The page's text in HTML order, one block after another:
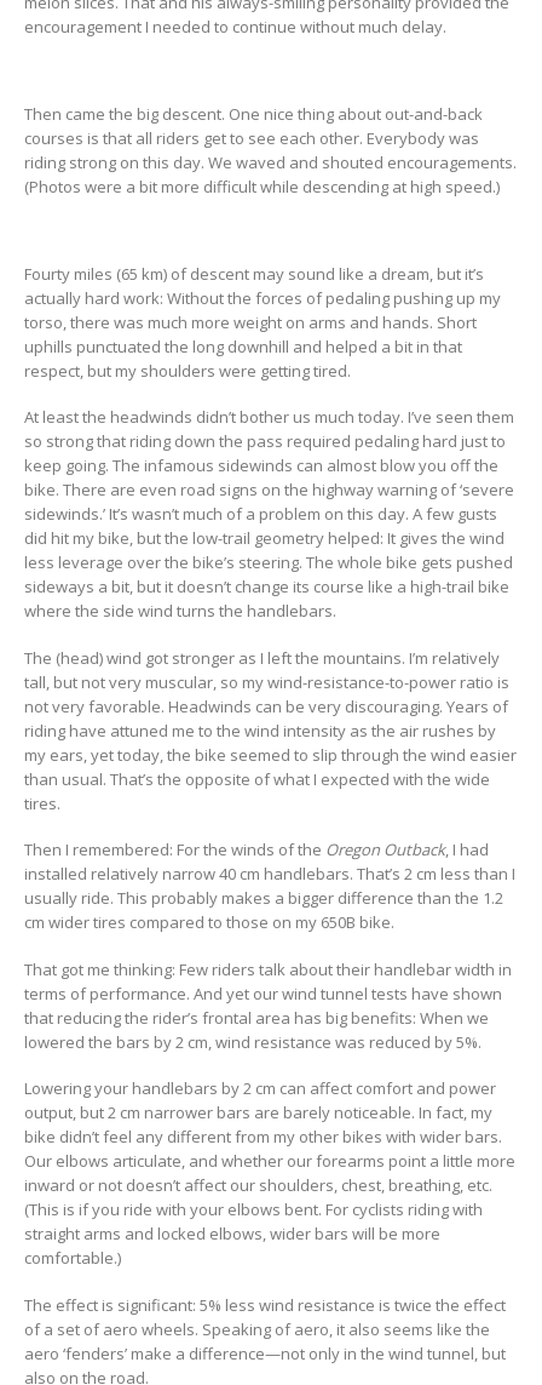
encouragement I needed to continue without much delay.
Then came the big descent. One nice thing about out-and-back
courses is that all riders get to see each other. Everybody was
riding strong on this day. We waved and shouted encouragements.
(Photos were a bit more difficult while descending at high speed.)
Fourty miles (65 km) of descent may sound like a dream, but it’s
actually hard work: Without the forces of pedaling pushing up my
torso, there was much more weight on arms and hands. Short
uphills punctuated the long downhill and helped a bit in that
respect, but my shoulders were getting tired.
At least the headwinds didn’t bother us much today. I’ve seen them
so strong that riding down the pass required pedaling hard just to
keep going. The infamous sidewinds can almost blow you off the
bike. There are even road signs on the highway warning of ‘severe
sidewinds.’ It’s wasn’t much of a problem on this day. A few gusts
did hit my bike, but the low-trail geometry helped: It gives the wind
less leverage over the bike’s steering. The whole bike gets pushed
sideways a bit, but it doesn’t change its course like a high-trail bike
where the side wind turns the handlebars.
The (head) wind got stronger as I left the mountains. I’m relatively
tall, but not very muscular, so my wind-resistance-to-power ratio is
not very favorable. Headwinds can be very discouraging. Years of
riding have attuned me to the wind intensity as the air rushes by
my ears, yet today, the bike seemed to slip through the wind easier
than usual. That’s the opposite of what I expected with the wide
tires.
Then I remembered: For the winds of the Oregon Outback, I had
installed relatively narrow 40 cm handlebars. That’s 2 cm less than I
usually ride. This probably makes a bigger difference than the 1.2
cm wider tires compared to those on my 650B bike.
That got me thinking: Few riders talk about their handlebar width in
terms of performance. And yet our wind tunnel tests have shown
that reducing the rider’s frontal area has big benefits: When we
lowered the bars by 2 cm, wind resistance was reduced by 5%.
Lowering your handlebars by 2 cm can affect comfort and power
output, but 2 cm narrower bars are barely noticeable. In fact, my
bike didn’t feel any different from my other bikes with wider bars.
Our elbows articulate, and whether our forearms point a little more
inward or not doesn’t affect our shoulders, chest, breathing, etc.
(This is if you ride with your elbows bent. For cyclists riding with
straight arms and locked elbows, wider bars will be more
comfortable.)
The effect is significant: 5% less wind resistance is twice the effect
of a set of aero wheels. Speaking of aero, it also seems like the
aero ‘fenders’ make a difference—not only in the wind tunnel, but
also on the road.